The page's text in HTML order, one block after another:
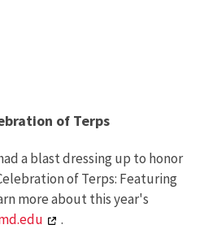
of Terps
a blast dressing up to honor
of Terps: Featuring
more about this year's
.